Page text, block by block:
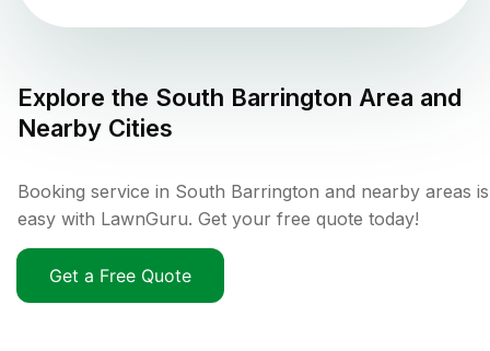
Explore the South Barrington Area and
Nearby Cities
Booking service in South Barrington and nearby areas is
easy with LawnGuru. Get your free quote today!
Get a Free Quote